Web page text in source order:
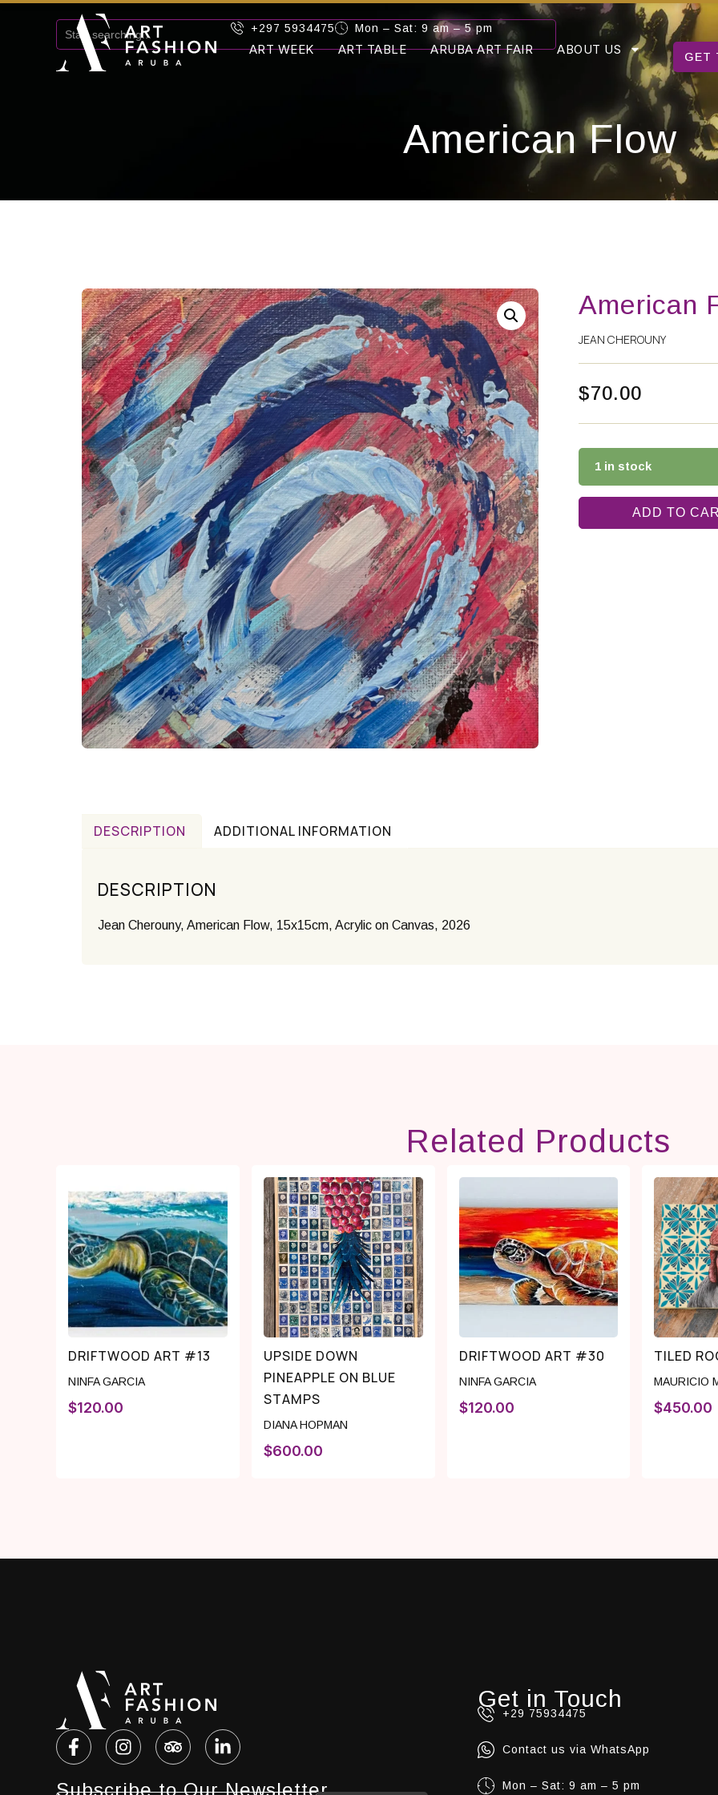
+297 5934475 Mon – Sat: 9 am – 5 pm
ART WEEK ART TABLE ARUBA ART FAIR ABOUT US GET
American Flow
American
JEAN CHEROUNY
$70.00
1 in stock
ADD TO
DESCRIPTION ADDITIONAL INFORMATION
DESCRIPTION
Jean Cherouny, American Flow, 15x15cm, Acrylic on Canvas, 2026
Related Products
DRIFTWOOD ART #13
NINFA GARCIA
$120.00
UPSIDE DOWN
PINEAPPLE ON BLUE
STAMPS
DIANA HOPMAN
$600.00
DRIFTWOOD ART #30
NINFA GARCIA
$120.00
TILED
MAURICIO
$450.00
Subscribe to Our Newsletter
Get in Touch
+29 75934475
Contact us via WhatsApp
Mon – Sat: 9 am – 5 pm